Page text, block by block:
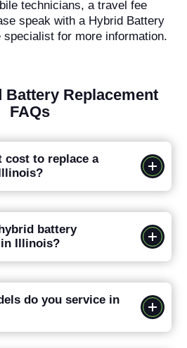
technicians, a travel fee
speak with a Hybrid Battery
for more information.
Replacement
FAQs
cost to replace a
battery
in Illinois?
do you service in